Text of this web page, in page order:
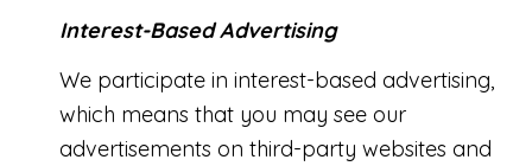
Interest-Based Advertising
We participate in interest-based advertising,
which means that you may see our
advertisements on third-party websites and